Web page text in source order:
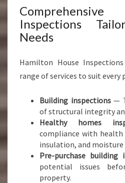
Inspections
Needs
Hamilton House
range of services to suit
Building inspections—
of structural integrity
Healthy homes
compliance with
insulation, and moisture
Pre-purchase building
potential issues
property.